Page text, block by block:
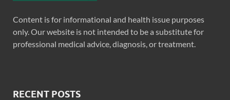
Content is for informational and health issue purposes
only. Our website is not intended to be a substitute for
professional medical advice, diagnosis, or treatment.
RECENT POSTS